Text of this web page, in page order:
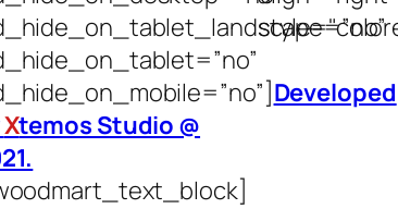
Developed
Xtemos Studio @